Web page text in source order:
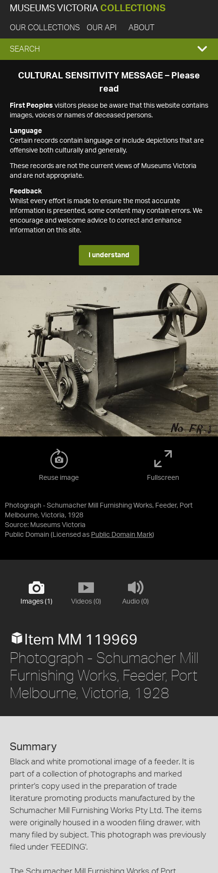
MUSEUMS VICTORIA COLLECTIONS
OUR COLLECTIONS OUR API ABOUT
EXPAND
SEARCH
SEARCH
CULTURAL SENSITIVITY MESSAGE – Please
read
First Peoples visitors please be aware that this website contains
images, voices or names of deceased persons.
Language
Certain records contain language or include depictions that are
offensive both culturally and generally.
These records are not the current views of Museums Victoria
and are not appropriate.
Feedback
Whilst every effort is made to ensure the most accurate
information is presented, some content may contain errors. We
encourage and welcome advice to correct and enhance
information on this site.
I understand
Photograph - Schumacher Mill Furnishing Works, Feeder, Port
Melbourne, Victoria, 1928
Source: Museums Victoria
Public Domain (Licensed as Public Domain Mark)
Reuse image Fullscreen
Images (1) Videos (0) Audio (0)
Item MM 119969
Photograph - Schumacher Mill
Furnishing Works, Feeder, Port
Melbourne, Victoria, 1928
Summary
Black and white promotional image of a feeder. It is
part of a collection of photographs and marked
printer's copy used in the preparation of trade
literature promoting products manufactured by the
Schumacher Mill Furnishing Works Pty Ltd. The items
were originally housed in a wooden filing drawer, with
many filed by subject. This photograph was previously
filed under 'FEEDING'.